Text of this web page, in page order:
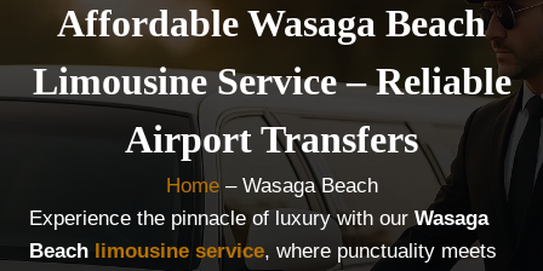
Affordable Wasaga Beach
Limousine Service – Reliable
Airport Transfers
Home– Wasaga Beach
Experience the pinnacle of luxury with our Wasaga
Beach limousine service, where punctuality meets